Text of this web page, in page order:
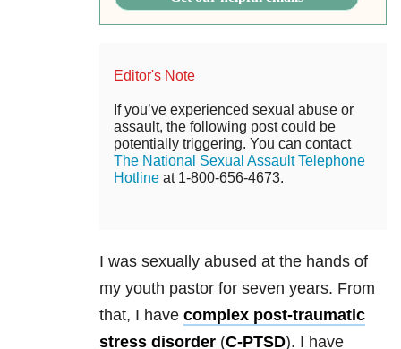
Editor's Note
If you’ve experienced sexual abuse or
assault, the following post could be
potentially triggering. You can contact
The National Sexual Assault Telephone
Hotline at 1-800-656-4673.
I was sexually abused at the hands of
my youth pastor for seven years. From
that, I have complex post-traumatic
stress disorder (C-PTSD). I have